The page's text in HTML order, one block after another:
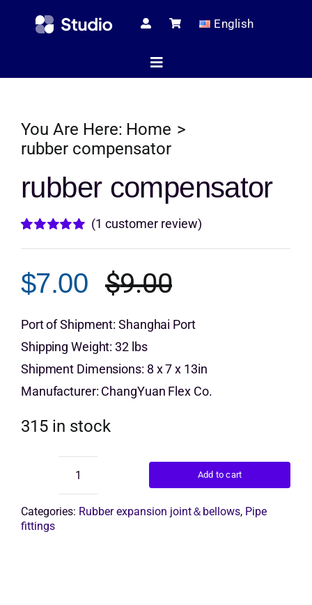
English
Toggle
You Are Here: Home
rubber compensator
rubber compensator
rating
(1 customer review)
$9.00Original
price
was:
$9.00.
$7.00
Current
price
is:
$7.00.
Port of Shipment: Shanghai Port
Shipping Weight: 32 lbs
Shipment Dimensions: 8 x 7 x 13in
Manufacturer: ChangYuan Flex Co.
315 in stock
rubber
compensator
quantity
Add to cart
Categories: Rubber expansion joint＆bellows, Pipe
fittings